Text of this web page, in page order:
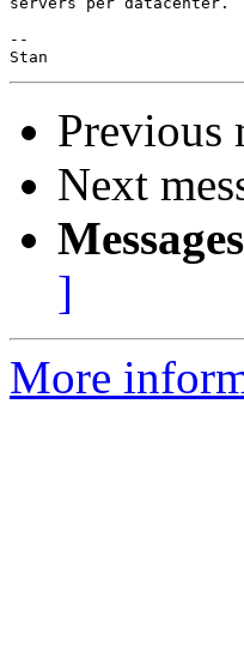
--
Previous
Next
]
More